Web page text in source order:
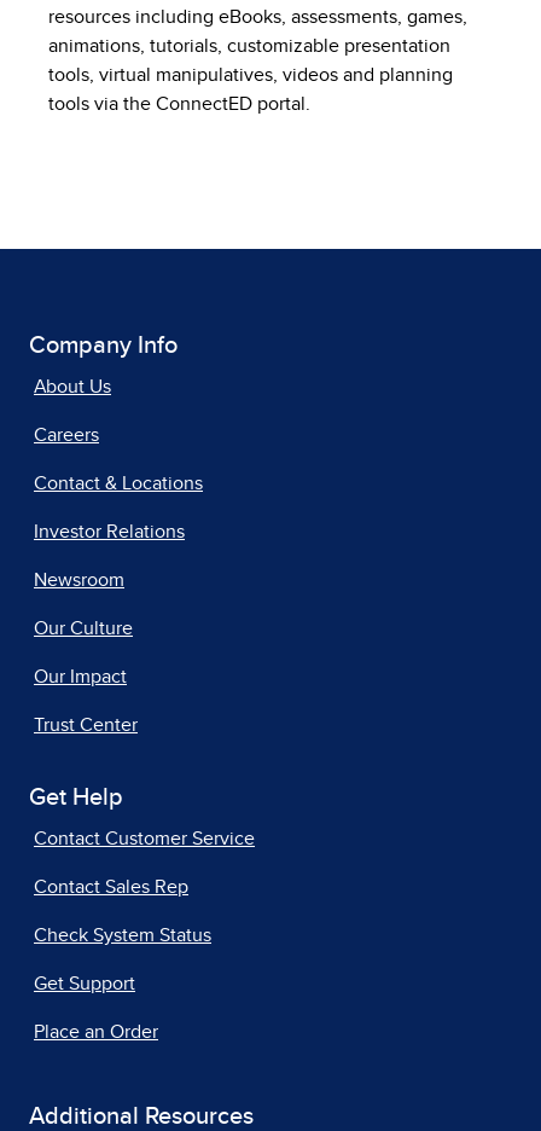
resources including eBooks, assessments, games,
animations, tutorials, customizable presentation
tools, virtual manipulatives, videos and planning
tools via the ConnectED portal.
Company Info
About Us
Careers
Contact & Locations
Investor Relations
Newsroom
Our Culture
Our Impact
Trust Center
Get Help
Contact Customer Service
Contact Sales Rep
Check System Status
Get Support
Place an Order
Additional Resources